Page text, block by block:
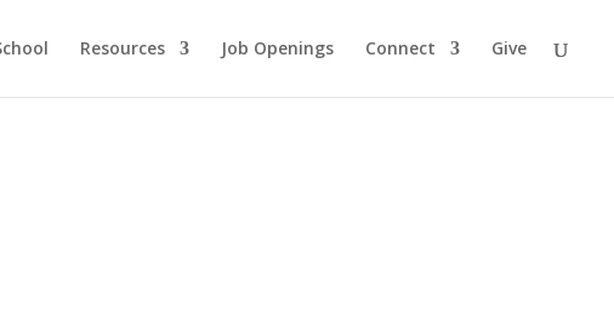
Resources Job Openings Connect Give